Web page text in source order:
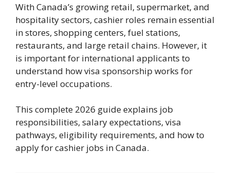
With Canada’s growing retail, supermarket, and
hospitality sectors, cashier roles remain essential
in stores, shopping centers, fuel stations,
restaurants, and large retail chains. However, it
is important for international applicants to
understand how visa sponsorship works for
entry-level occupations.
This complete 2026 guide explains job
responsibilities, salary expectations, visa
pathways, eligibility requirements, and how to
apply for cashier jobs in Canada.